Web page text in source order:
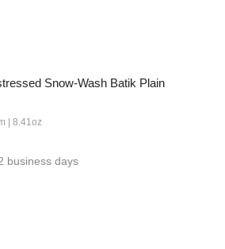
Snow-Wash Batik Plain
| 8.41oz
business days